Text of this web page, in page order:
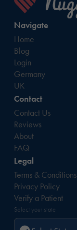
Navigate
Home
Blog
Login
Germany
UK
Contact
Contact Us
Reviews
About
FAQ
Legal
Terms & Conditions
Privacy Policy
Verify a Patient
Select your state